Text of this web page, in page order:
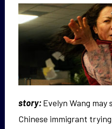
story: Evelyn Wang may
Chinese immigrant